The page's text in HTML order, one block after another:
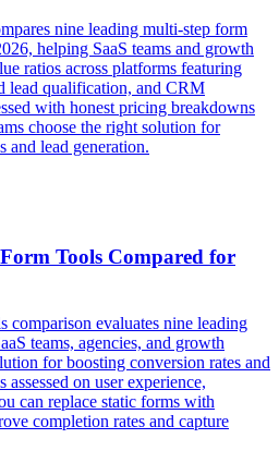
nine leading multi-step form
helping SaaS teams and growth
ratios across platforms featuring
lead qualification, and CRM
with honest pricing breakdowns
choose the right solution for
and lead generation.
Tools Compared for
comparison evaluates nine leading
teams, agencies, and growth
for boosting conversion rates and
on user experience,
can replace static forms with
completion rates and capture